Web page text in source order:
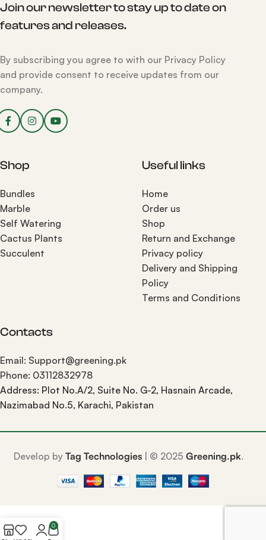
Join our newsletter to stay up to date on
features and releases.
By subscribing you agree to with our Privacy Policy
and provide consent to receive updates from our
company.
Shop
Bundles
Marble
Self Watering
Cactus Plants
Succulent
Useful links
Home
Order us
Shop
Return and Exchange
Privacy policy
Delivery and Shipping
Policy
Terms and Conditions
Contacts
Email: Support@greening.pk
Phone: 03112832978
Address: Plot No.A/2, Suite No. G-2, Hasnain Arcade,
Nazimabad No.5, Karachi, Pakistan
Develop by Tag Technologies | © 2025 Greening.pk.
0